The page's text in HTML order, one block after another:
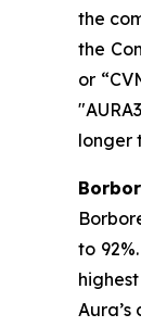
the
the
or
longer
to